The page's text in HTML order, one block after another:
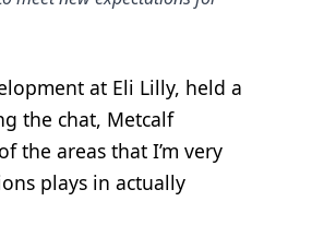
at Eli Lilly, held a
the chat, Metcalf
the areas that I’m very
plays in actually